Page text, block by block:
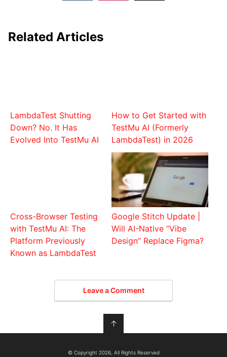
Related Articles
LambdaTest Shutting
Down? No. It Has
Evolved Into TestMu AI
How to Get Started with
TestMu AI (Formerly
LambdaTest) in 2026
Cross-Browser Testing
with TestMu AI: The
Platform Previously
Known as LambdaTest
Google Stitch Update |
Will AI-Native “Vibe
Design” Replace Figma?
Leave a Comment
↑
© Copyright 2026, All Rights Reserved